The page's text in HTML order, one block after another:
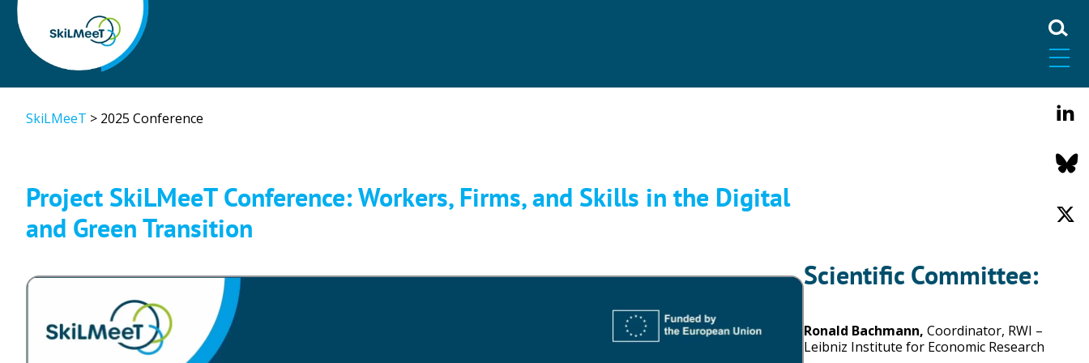
SkiLMeeT > 2025 Conference
Project SkiLMeeT Conference: Workers, Firms, and Skills in the Digital
and Green Transition
Scientific Committee:
Ronald Bachmann, Coordinator, RWI –
Leibniz Institute for Economic Research